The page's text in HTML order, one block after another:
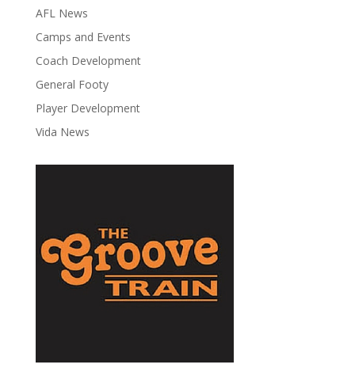
AFL News
Camps and Events
Coach Development
General Footy
Player Development
Vida News